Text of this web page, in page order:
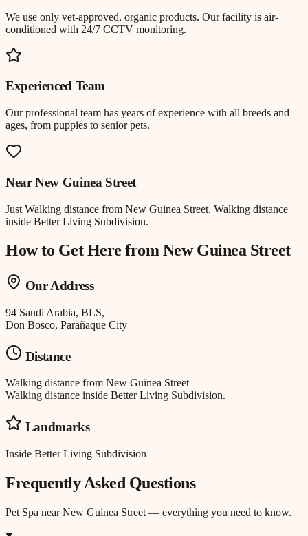
We use only vet-approved, organic products. Our facility is air-
conditioned with 24/7 CCTV monitoring.
Experienced Team
Our professional team has years of experience with all breeds and
ages, from puppies to senior pets.
NearNew Guinea Street
Just Walking distance from New Guinea Street. Walking distance
inside Better Living Subdivision.
How to Get Here fromNew Guinea Street
Our Address
94 Saudi Arabia, BLS,
Don Bosco, Parañaque City
Distance
Walking distance from New Guinea Street
Walking distance inside Better Living Subdivision.
Landmarks
Inside Better Living Subdivision
Frequently Asked Questions
Pet Spa nearNew Guinea Street — everything you need to know.